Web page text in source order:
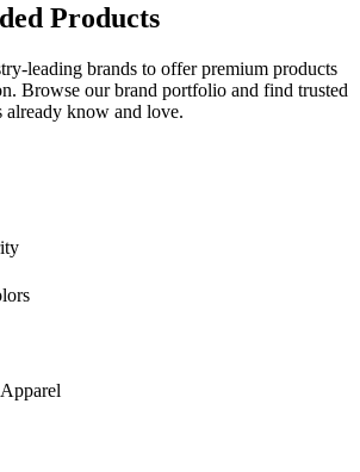
Products
leading brands to offer premium products
Browse our brand portfolio and find trusted
already know and love.